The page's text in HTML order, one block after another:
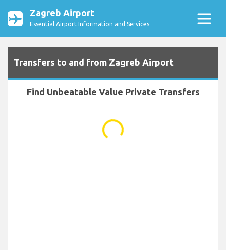
Zagreb Airport
Essential Airport Information and Services
Transfers to and from Zagreb Airport
Find Unbeatable Value Private Transfers